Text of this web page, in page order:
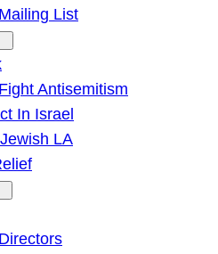
List
Antisemitism
In Israel
LA